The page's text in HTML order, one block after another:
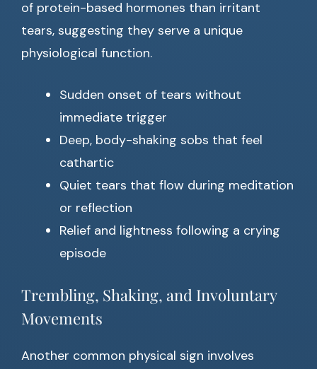
of protein-based hormones than irritant
tears, suggesting they serve a unique
physiological function.
Sudden onset of tears without
immediate trigger
Deep, body-shaking sobs that feel
cathartic
Quiet tears that flow during meditation
or reflection
Relief and lightness following a crying
episode
Trembling, Shaking, and Involuntary
Movements
Another common physical sign involves